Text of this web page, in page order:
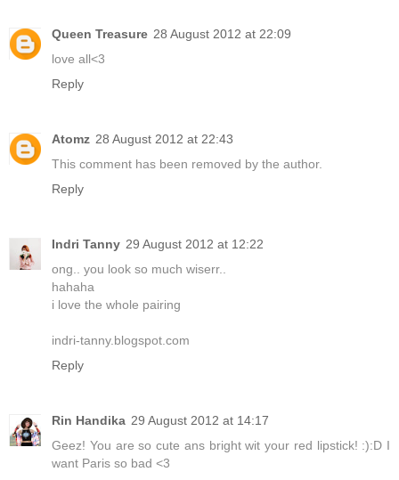
Queen Treasure 28 August 2012 at 22:09
love all<3
Reply
Atomz 28 August 2012 at 22:43
This comment has been removed by the author.
Reply
Indri Tanny 29 August 2012 at 12:22
ong.. you look so much wiserr..
hahaha
i love the whole pairing
indri-tanny.blogspot.com
Reply
Rin Handika 29 August 2012 at 14:17
Geez! You are so cute ans bright wit your red lipstick! :):D I
want Paris so bad <3